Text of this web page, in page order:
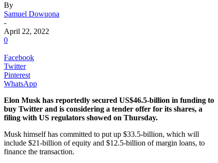
By
Samuel Dowuona
-
April 22, 2022
0
Facebook
Twitter
Pinterest
WhatsApp
Elon Musk has reportedly secured US$46.5-billion in funding to
buy Twitter and is considering a tender offer for its shares, a
filing with US regulators showed on Thursday.
Musk himself has committed to put up $33.5-billion, which will
include $21-billion of equity and $12.5-billion of margin loans, to
finance the transaction.